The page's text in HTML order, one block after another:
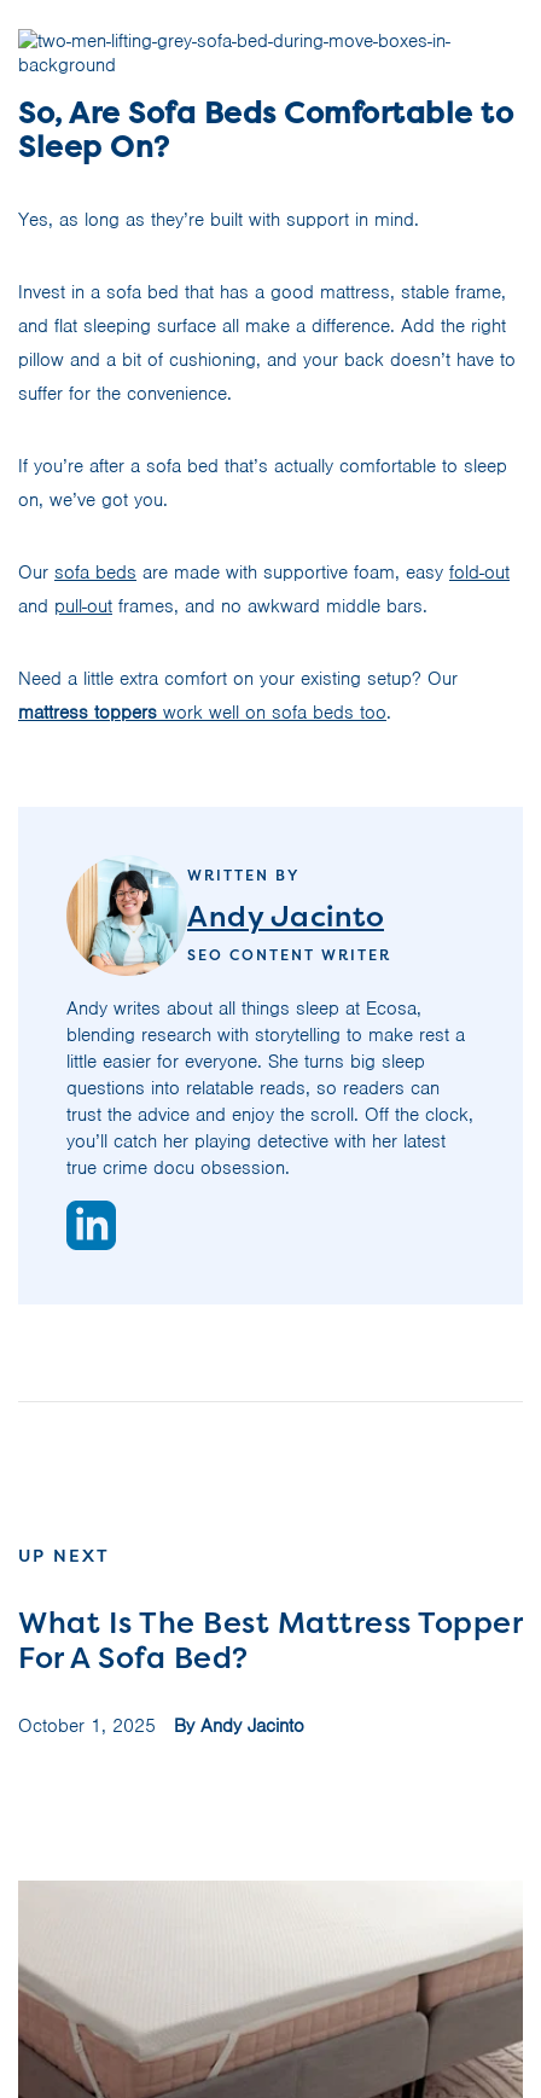
So, Are Sofa Beds Comfortable to
Sleep On?
Yes, as long as they’re built with support in mind.
Invest in a sofa bed that has a good mattress, stable frame,
and flat sleeping surface all make a difference. Add the right
pillow and a bit of cushioning, and your back doesn’t have to
suffer for the convenience.
If you’re after a sofa bed that’s actually comfortable to sleep
on, we’ve got you.
Our sofa beds are made with supportive foam, easy fold-out
and pull-out frames, and no awkward middle bars.
Need a little extra comfort on your existing setup? Our
mattress toppers work well on sofa beds too.
WRITTEN BY
Andy Jacinto
SEO CONTENT WRITER
Andy writes about all things sleep at Ecosa,
blending research with storytelling to make rest a
little easier for everyone. She turns big sleep
questions into relatable reads, so readers can
trust the advice and enjoy the scroll. Off the clock,
you’ll catch her playing detective with her latest
true crime docu obsession.
UP NEXT
What Is The Best Mattress Topper
For A Sofa Bed?
October 1, 2025 By Andy Jacinto